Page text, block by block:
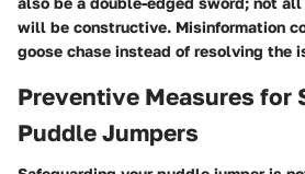
will be constructive. Misinformation
goose chase instead of resolving the
Preventive Measures for
Puddle Jumpers